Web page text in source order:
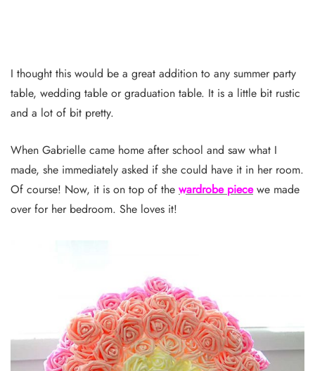
I thought this would be a great addition to any summer party
table, wedding table or graduation table. It is a little bit rustic
and a lot of bit pretty.
When Gabrielle came home after school and saw what I
made, she immediately asked if she could have it in her room.
Of course! Now, it is on top of the wardrobe piecewe made
over for her bedroom. She loves it!